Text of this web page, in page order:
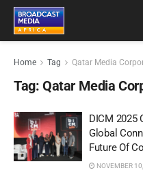
Home Tag Qatar Media
Tag: Qatar Media
DICM 2025
Global
Future Of
NOVEMBER